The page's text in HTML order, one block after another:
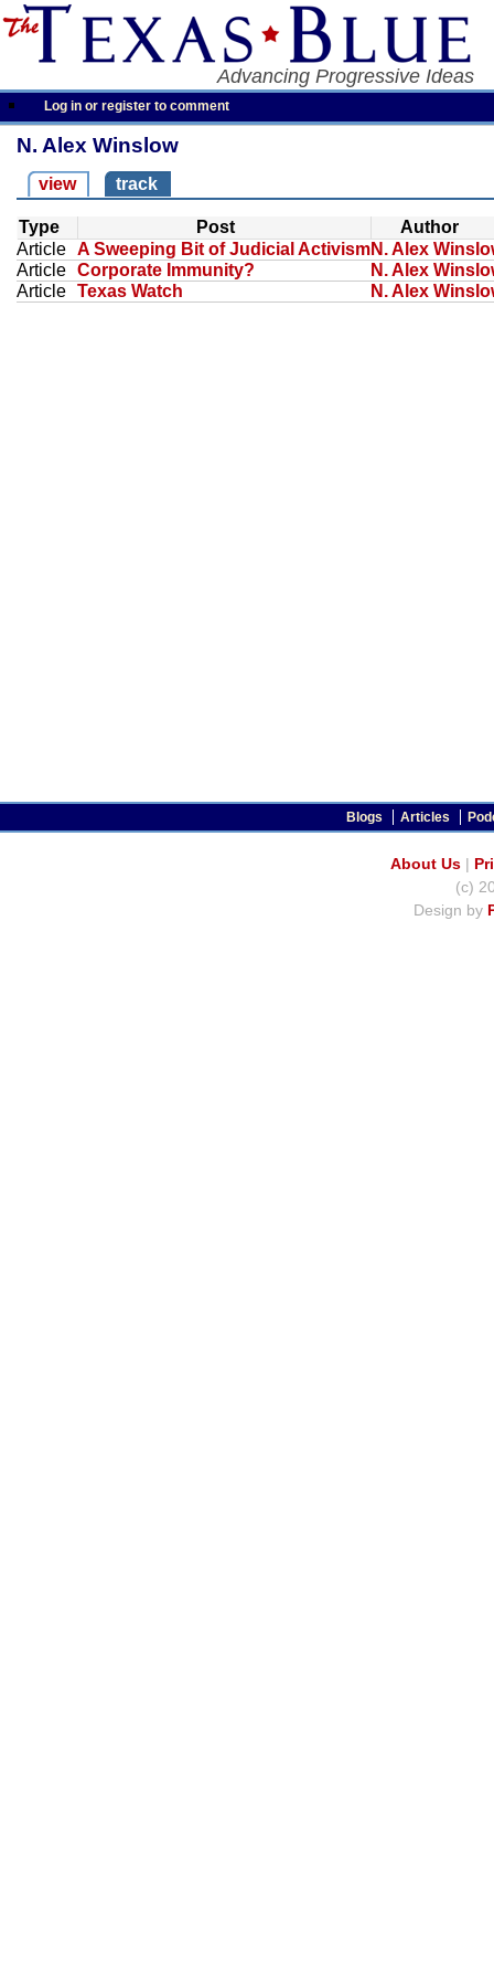
Advancing Progressive Ideas
Log in or register to comment
N. Alex Winslow
view track
Type Post
Author
Article
A Sweeping Bit of Judicial ActivismN. Alex
Article
Corporate Immunity?
N. Alex
Article
Texas Watch N. Alex
Blogs Articles
About Us|
(c)
Design by